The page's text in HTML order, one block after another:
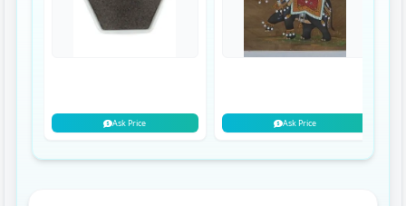
Ask Price Ask Price